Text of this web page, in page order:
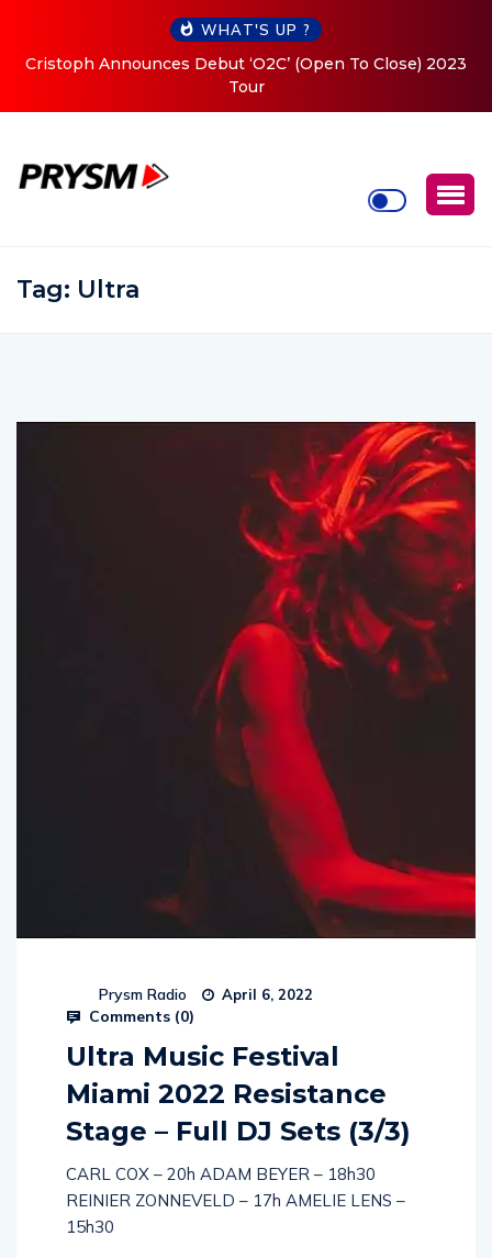
WHAT'S UP ?
Cristoph Announces Debut ‘O2C’ (Open To Close) 2023
Tour
Tag: Ultra
Prysm Radio April 6, 2022
Comments (0)
Ultra Music Festival
Miami 2022 Resistance
Stage – Full DJ Sets (3/3)
CARL COX – 20h ADAM BEYER – 18h30
REINIER ZONNEVELD – 17h AMELIE LENS –
15h30